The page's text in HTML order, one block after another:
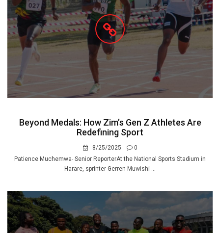
Beyond Medals: How Zim’s Gen Z Athletes Are
Redefining Sport
8/25/2025
0
Patience Muchemwa- Senior ReporterAt the National Sports Stadium in
Harare, sprinter Gerren Muwishi ...